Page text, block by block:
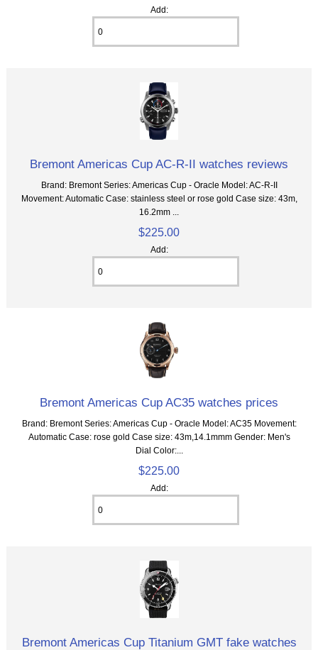
Add:
Bremont Americas Cup AC-R-II watches reviews
Brand: Bremont Series: Americas Cup - Oracle Model: AC-R-II
Movement: Automatic Case: stainless steel or rose gold Case size: 43m,
16.2mm ...
$225.00
Add:
Bremont Americas Cup AC35 watches prices
Brand: Bremont Series: Americas Cup - Oracle Model: AC35 Movement:
Automatic Case: rose gold Case size: 43m,14.1mmm Gender: Men's
Dial Color:...
$225.00
Add:
Bremont Americas Cup Titanium GMT fake watches